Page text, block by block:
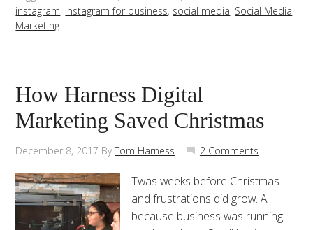
instagram, instagram for business, social media, Social Media
Marketing
How Harness Digital
Marketing Saved Christmas
December 8, 2017 ByTom Harness 2 Comments
Twas weeks before Christmas
and frustrations did grow. All
because business was running